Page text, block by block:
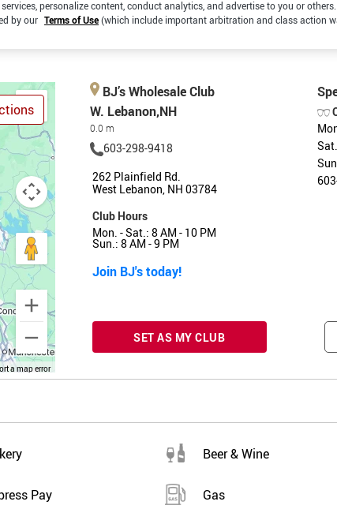
PAY
PICKUP
a map error
BJ’s Wholesale Club
W. Lebanon,NH
0.0 m
603-298-9418
262 Plainfield Rd.
West Lebanon, NH 03784
Club Hours
Mon. - Sat.: 8 AM - 10 PM
Sun.: 8 AM - 9 PM
Join BJ's today!
SET AS MY CLUB
Beer & Wine
Pay Gas
personalize content, conduct analytics, and advertise to you or
by our Terms of Use(which include important arbitration and class action